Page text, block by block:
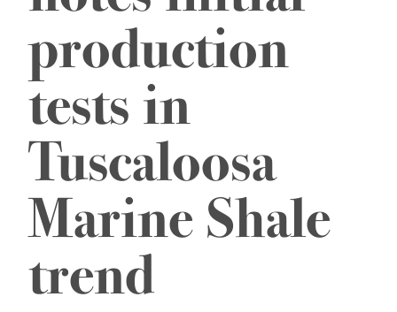
production
tests in
Tuscaloosa
Marine Shale
trend